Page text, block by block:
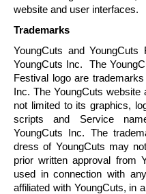
website and user interfaces.
Trademarks
YoungCuts andYoungCuts
YoungCuts Inc. The
Festival logo are
Inc. The YoungCuts website
not limited to its graphics,
scripts and Service
YoungCuts Inc. The
dress of YoungCuts may
prior written approval from
used in connection with
affiliated with YoungCuts, in